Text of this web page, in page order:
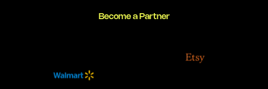
Become a Partner